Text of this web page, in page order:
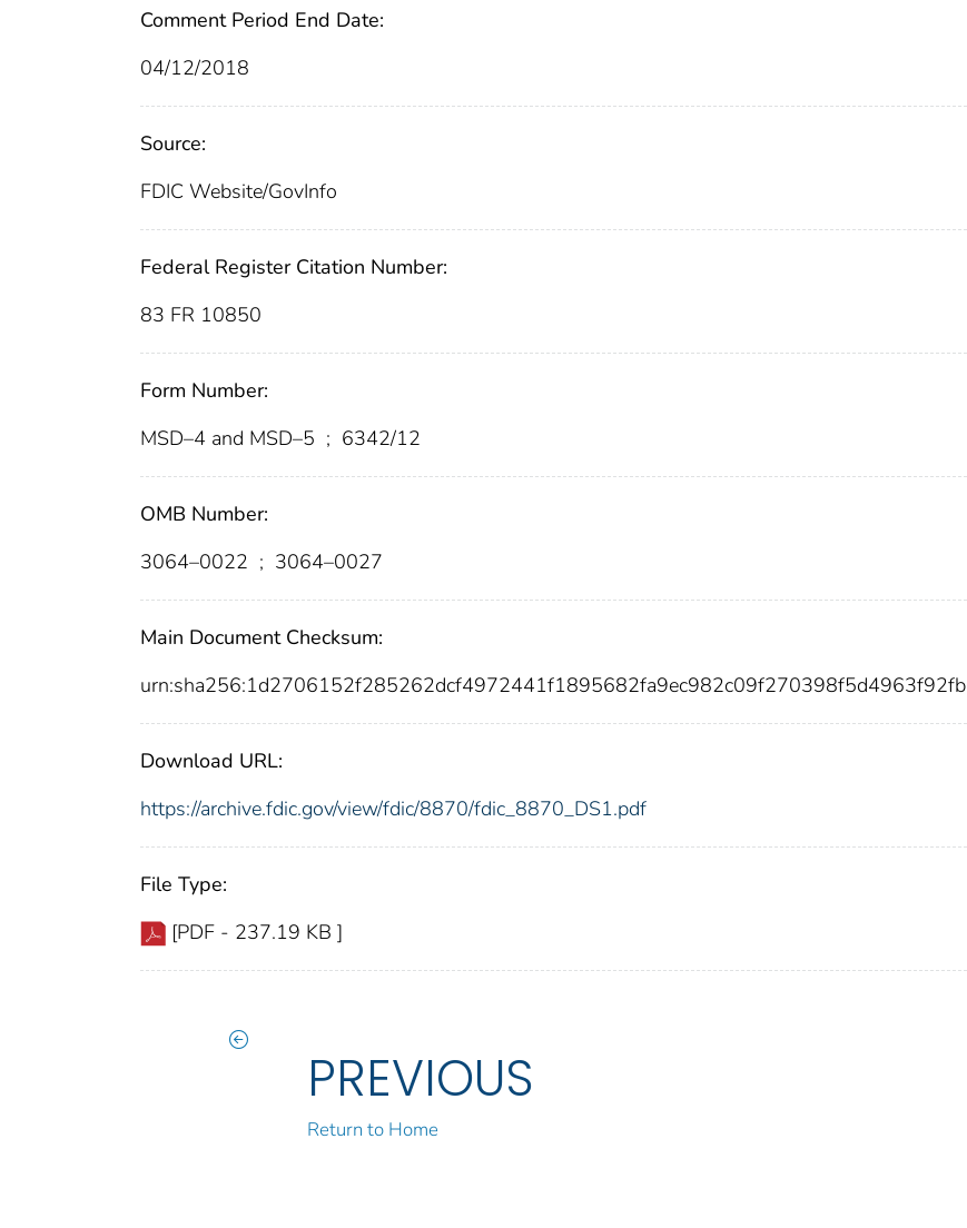
Comment Period End Date:
04/12/2018
Source:
FDIC Website/GovInfo
Federal Register Citation Number:
83 FR 10850
Form Number:
MSD–4 and MSD–5 ; 6342/12
OMB Number:
3064–0022 ; 3064–0027
Main Document Checksum:
urn:sha256:1d2706152f285262dcf4972441f1895682fa9ec982c09f270398f5d4963f92fb
Download URL:
https://archive.fdic.gov/view/fdic/8870/fdic_8870_DS1.pdf
File Type:
[PDF - 237.19 KB ]
PREVIOUS
Return to Home